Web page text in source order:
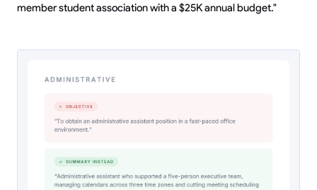
member student association with a $25K annual budget."